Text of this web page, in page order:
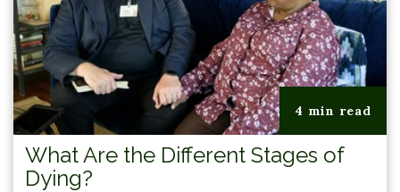
4 min read
What Are the Different Stages of
Dying?